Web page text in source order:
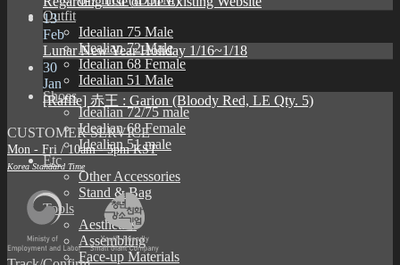
Outfit
Idealian 75 Male
Idealian 72 Male
Idealian 68 Female
Idealian 51 Male
Shoes
Idealian 72/75 male
Idealian 68 Female
Idealian 51 male
Etc
Other Accessories
Stand & Bag
Tools
Aesthetics
Assembling
Face-up Materials
13
Feb
Lunar New Year Holiday 1/16~1/18
30
Jan
[Raffle] 赤王 : Garion (Bloody Red, LE Qty. 5)
CUSTOMER SERVICE
Mon - Fri / 10am - 5pm KST
Korea Standard Time